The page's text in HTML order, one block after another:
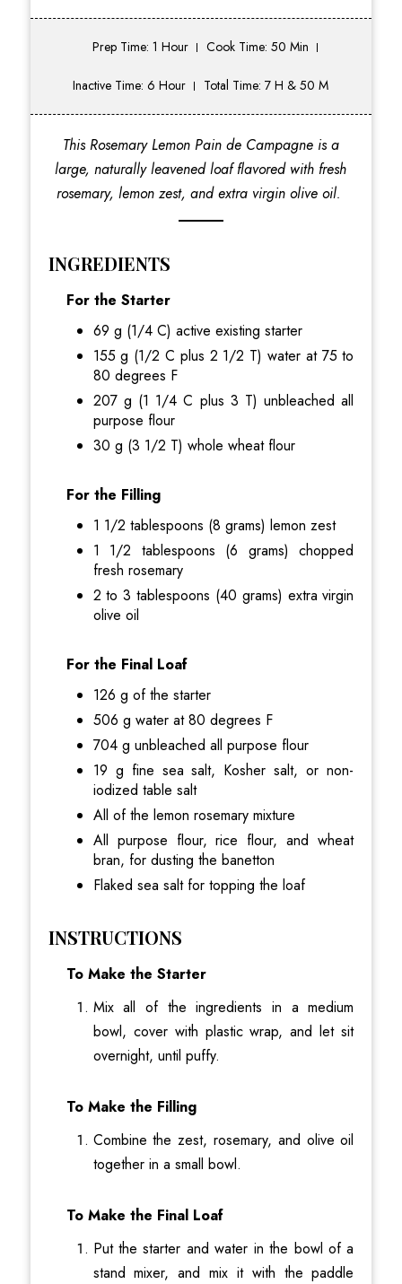
Prep Time: 1 Hour Cook Time: 50 Min
Inactive Time: 6 Hour Total Time: 7 H & 50 M
This Rosemary Lemon Pain de Campagne is a
large, naturally leavened loaf flavored with fresh
rosemary, lemon zest, and extra virgin olive oil.
INGREDIENTS
For the Starter
69 g (1/4 C) active existing starter
155 g (1/2 C plus 2 1/2 T) water at 75 to
80 degrees F
207 g (1 1/4 C plus 3 T) unbleached all
purpose flour
30 g (3 1/2 T) whole wheat flour
For the Filling
1 1/2 tablespoons (8 grams) lemon zest
1 1/2 tablespoons (6 grams) chopped
fresh rosemary
2 to 3 tablespoons (40 grams) extra virgin
olive oil
For the Final Loaf
126 g of the starter
506 g water at 80 degrees F
704 g unbleached all purpose flour
19 g fine sea salt, Kosher salt, or non-
iodized table salt
All of the lemon rosemary mixture
All purpose flour, rice flour, and wheat
bran, for dusting the banetton
Flaked sea salt for topping the loaf
INSTRUCTIONS
To Make the Starter
Mix all of the ingredients in a medium
bowl, cover with plastic wrap, and let sit
overnight, until puffy.
To Make the Filling
Combine the zest, rosemary, and olive oil
together in a small bowl.
To Make the Final Loaf
Put the starter and water in the bowl of a
stand mixer, and mix it with the paddle